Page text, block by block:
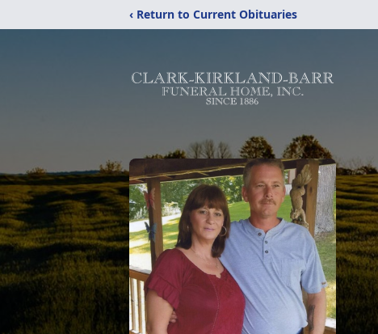
‹ Return to Current Obituaries